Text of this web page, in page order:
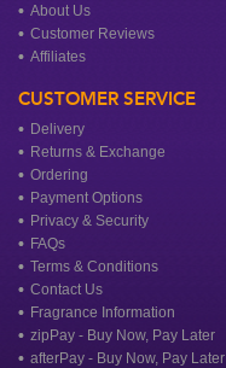
About Us
Customer Reviews
Affiliates
CUSTOMER SERVICE
Delivery
Returns & Exchange
Ordering
Payment Options
Privacy & Security
FAQs
Terms & Conditions
Contact Us
Fragrance Information
zipPay - Buy Now, Pay Later
afterPay - Buy Now, Pay Later